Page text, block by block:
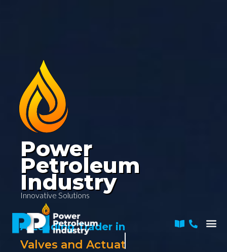
Power
Petroleum
Industry
Innovative Solutions
A Leading Trader in
Valves and Actuat